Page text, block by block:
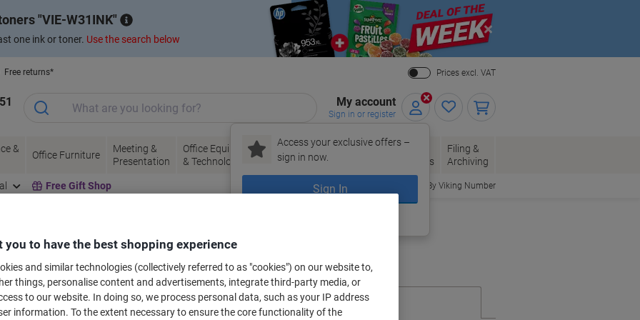
VIE-W31INK
one ink or toner. Use the search below
Close
Free returns* Prices excl. VAT
My account
Sign in or register
Access your exclusive offers –
sign in now.
Sign In
&
Office Furniture
Meeting &
Presentation
Office Equipment
& Technology
Ink &
Toner
Paper, Envelopes
& Packaging
Office
Supplies
Filing &
Archiving
Free Gift Shop Order By Viking Number
for your printer
Select the Brand, Series & Model from the options below
you to have the best shopping experience
and similar technologies (collectively referred to as "cookies") on our website to,
things, personalise content and advertisements, integrate third-party media, or
to our website. In doing so, we process personal data, such as your IP address
information. To the extent necessary to ensure the core functionality of the